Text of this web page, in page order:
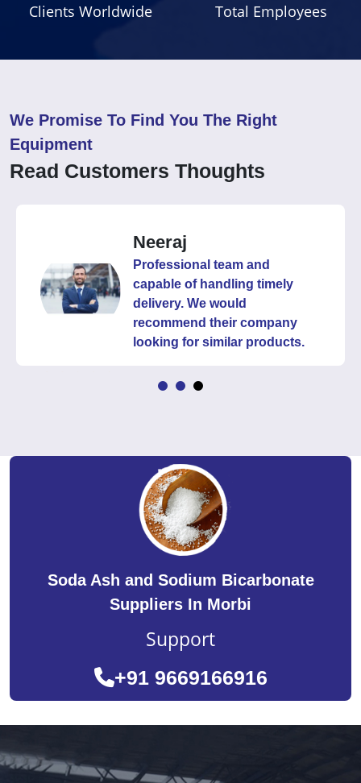
Clients Worldwide Total Employees
We Promise To Find You The Right
Equipment
Read Customers Thoughts
Neeraj
Professional team and
capable of handling timely
delivery. We would
recommend their company
looking for similar products.
Soda Ash and Sodium Bicarbonate
Suppliers In Morbi
Support
+91 9669166916